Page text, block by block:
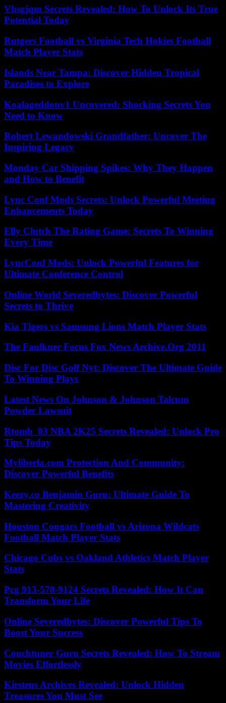
Vhsgjqm Secrets Revealed: How To Unlock Its True
Potential Today
Rutgers Football vs Virginia Tech Hokies Football
Match Player Stats
Islands Near Tampa: Discover Hidden Tropical
Paradises to Explore
Koalageddonv1 Uncovered: Shocking Secrets You
Need to Know
Robert Lewandowski Grandfather: Uncover The
Inspiring Legacy
Monday Car Shipping Spikes: Why They Happen
and How to Benefit
Lync Conf Mods Secrets: Unlock Powerful Meeting
Enhancements Today
Elly Clutch The Rating Game: Secrets To Winning
Every Time
LyncConf Mods: Unlock Powerful Features for
Ultimate Conference Control
Online World Severedbytes: Discover Powerful
Secrets to Thrive
Kia Tigers vs Samsung Lions Match Player Stats
The Faulkner Focus Fox News Archive.Org 2011
Disc For Disc Golf Nyt: Discover The Ultimate Guide
To Winning Plays
Latest News On Johnson & Johnson Talcum
Powder Lawsuit
Rtomb_03 NBA 2K25 Secrets Revealed: Unlock Pro
Tips Today
Myliberla.com Protection And Community:
Discover Powerful Benefits
Keezy.co Benjamin Guru: Ultimate Guide To
Mastering Creativity
Houston Cougars Football vs Arizona Wildcats
Football Match Player Stats
Chicago Cubs vs Oakland Athletics Match Player
Stats
Pcg 913-578-9124 Secrets Revealed: How It Can
Transform Your Life
Online Severedbytes: Discover Powerful Tips To
Boost Your Success
Couchtuner Guru Secrets Revealed: How To Stream
Movies Effortlessly
Kirstens Archives Revealed: Unlock Hidden
Treasures You Must See